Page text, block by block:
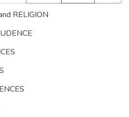
RELIGION